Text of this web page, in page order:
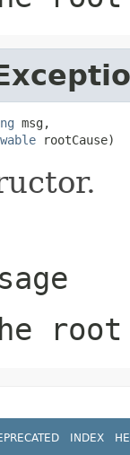
msg,
rootCause)
root
INDEX